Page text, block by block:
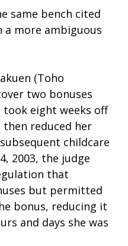
same bench cited
a more ambiguous
(Toho
two bonuses
took eight weeks off
reduced her
childcare
2003, the judge
that
but permitted
bonus, reducing it
and days she was